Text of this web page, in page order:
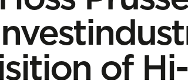
of